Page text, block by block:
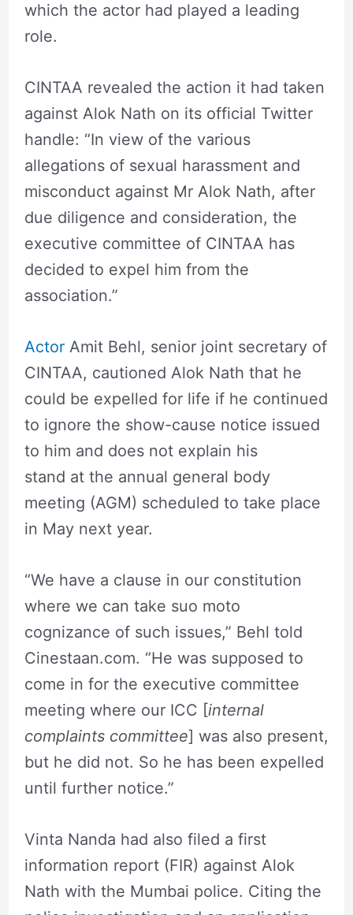
which the actor had played a leading
role.
CINTAA revealed the action it had taken
against Alok Nath on its official Twitter
handle: “In view of the various
allegations of sexual harassment and
misconduct against Mr Alok Nath, after
due diligence and consideration, the
executive committee of CINTAA has
decided to expel him from the
association.”
ActorAmit Behl, senior joint secretary of
CINTAA, cautioned Alok Nath that he
could be expelled for life if he continued
to ignore the show-cause notice issued
to him and does not explain his
stand at the annual general body
meeting (AGM) scheduled to take place
in May next year.
“We have a clause in our constitution
where we can take suo moto
cognizance of such issues,” Behl told
Cinestaan.com. “He was supposed to
come in for the executive committee
meeting where our ICC [internal
complaints committee] was also present,
but he did not. So he has been expelled
until further notice.”
Vinta Nanda had also filed a first
information report (FIR) against Alok
Nath with the Mumbai police. Citing the